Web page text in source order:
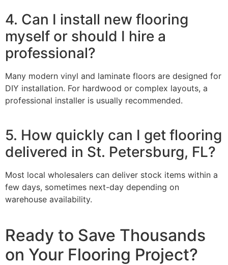
4. Can I install new flooring
myself or should I hire a
professional?
Many modern vinyl and laminate floors are designed for
DIY installation. For hardwood or complex layouts, a
professional installer is usually recommended.
5. How quickly can I get flooring
delivered in St. Petersburg, FL?
Most local wholesalers can deliver stock items within a
few days, sometimes next-day depending on
warehouse availability.
Ready to Save Thousands
on Your Flooring Project?